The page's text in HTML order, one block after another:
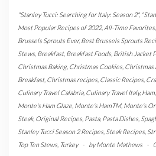
"Stanley Tucci: Searching for Italy: Season 2",
Most Popular Recipes of 2022, All-Time Favorites
Brussels Sprouts Ever,Best Brussels Sprouts
Stews Breakfast, Breakfast Foods British Jacket
Christmas Baking, Christmas Cookies Christmas
Breakfast, Christmas recipes Classic Recipes
Culinary Travel Calabria, Culinary Travel Italy,Ham
Monte's Ham Glaze Monte's HamTM, Monte's
Steak, Original Recipes Pasta, Pasta Dishes
Stanley Tucci Season 2 Recipes Steak Recipes
Top Ten Stews Turkey - byMonte Mathews -